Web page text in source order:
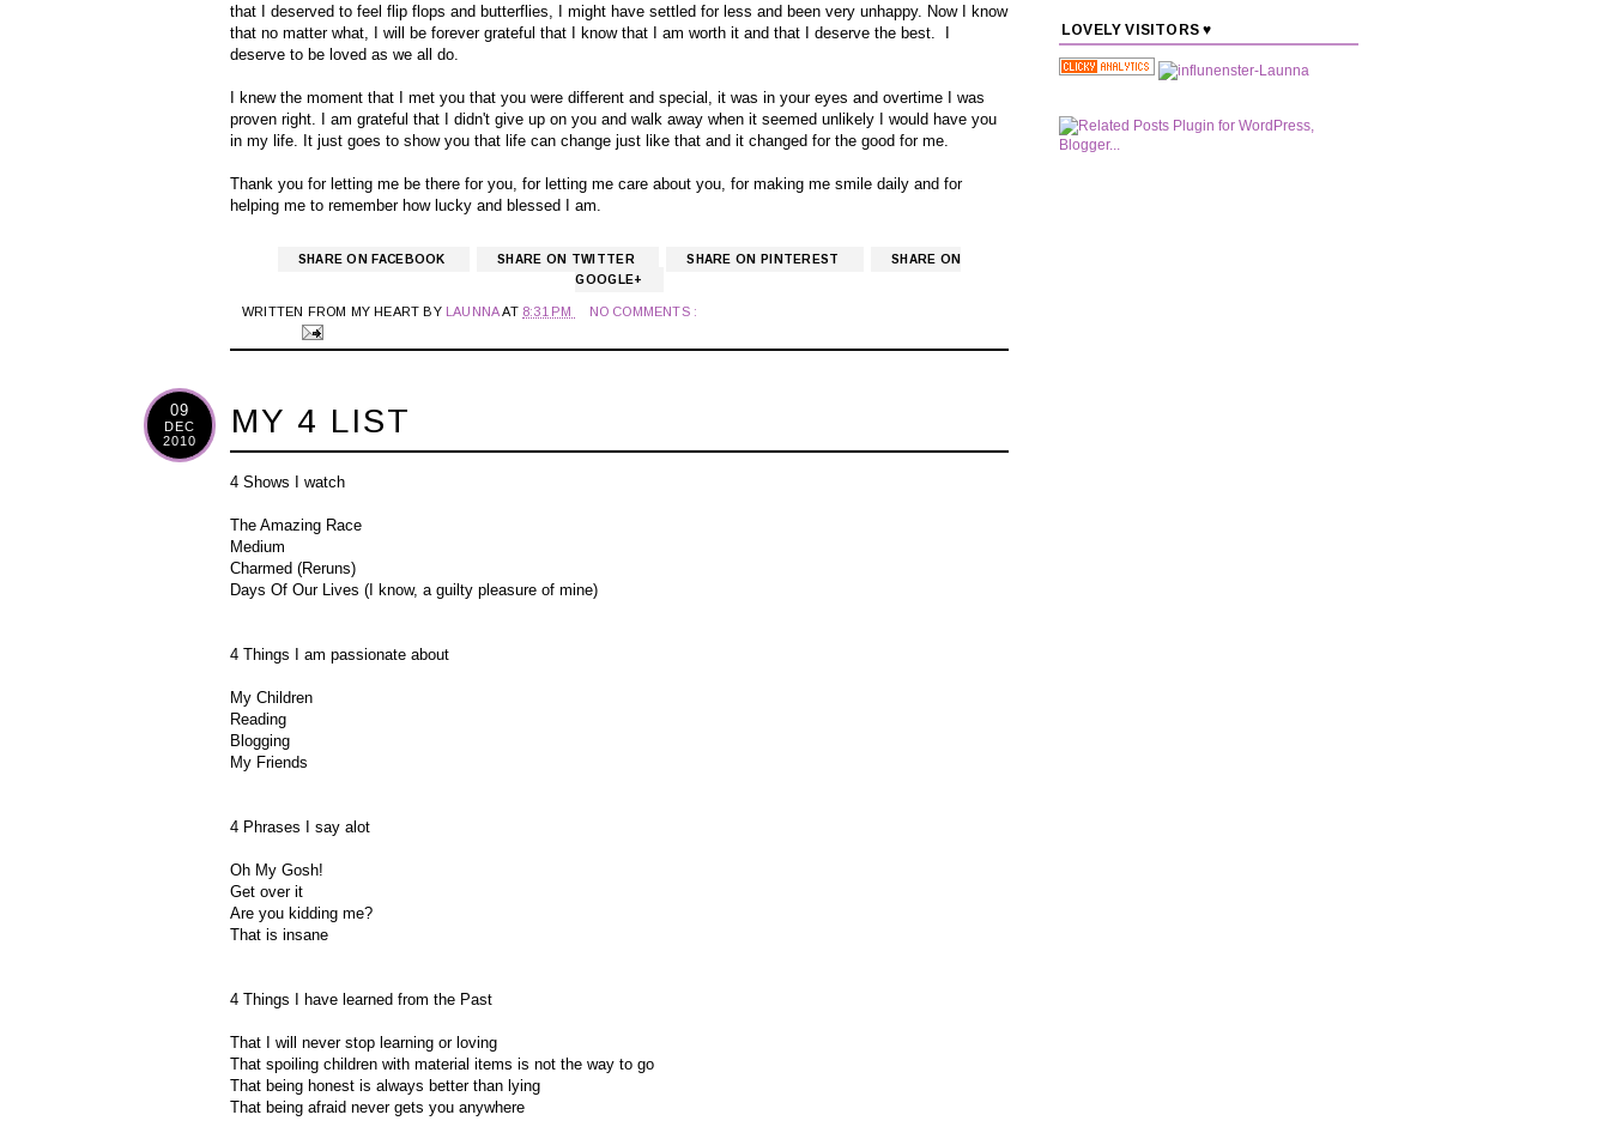
that I deserved to feel flip flops and butterflies, I might have settled for less and been very unhappy. Now I know
that no matter what, I will be forever grateful that I know that I am worth it and that I deserve the best. I
deserve to be loved as we all do.
I knew the moment that I met you that you were different and special, it was in your eyes and overtime I was
proven right. I am grateful that I didn't give up on you and walk away when it seemed unlikely I would have you
in my life. It just goes to show you that life can change just like that and it changed for the good for me.
Thank you for letting me be there for you, for letting me care about you, for making me smile daily and for
helping me to remember how lucky and blessed I am.
SHARE ON FACEBOOK SHARE ON TWITTER SHARE ON PINTEREST
SHARE ON
GOOGLE+
WRITTEN FROM MY HEART BY LAUNNAAT 8:31 PM NO COMMENTS :
09
DEC
2010
MY 4 LIST
4 Shows I watch
The Amazing Race
Medium
Charmed (Reruns)
Days Of Our Lives (I know, a guilty pleasure of mine)
4 Things I am passionate about
My Children
Reading
Blogging
My Friends
4 Phrases I say alot
Oh My Gosh!
Get over it
Are you kidding me?
That is insane
4 Things I have learned from the Past
That I will never stop learning or loving
That spoiling children with material items is not the way to go
That being honest is always better than lying
That being afraid never gets you anywhere
LOVELY VISITORS ♥